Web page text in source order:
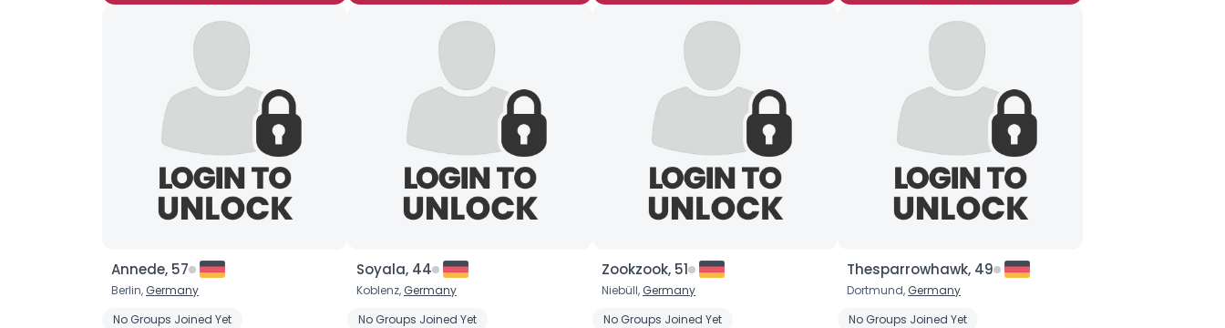
Annede, 57
Berlin, Germany
No Groups Joined Yet
Soyala, 44
Koblenz, Germany
No Groups Joined Yet
Zookzook, 51
Niebüll, Germany
No Groups Joined Yet
Thesparrowhawk, 49
Dortmund, Germany
No Groups Joined Yet